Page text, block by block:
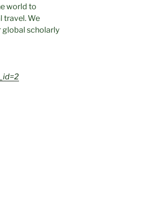
world to
travel. We
global scholarly